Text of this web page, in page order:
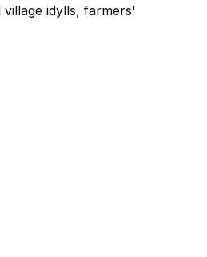
idylls, farmers'